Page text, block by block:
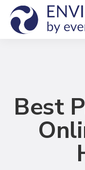
Best